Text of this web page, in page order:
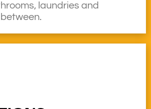
laundries and